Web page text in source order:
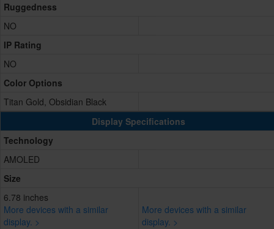
Ruggedness
NO
IP Rating
NO
Color Options
Titan Gold, Obsidian Black
Display Specifications
Technology
AMOLED
Size
6.78 inches
More devices with a similar
display. >
More devices with a similar
display. >